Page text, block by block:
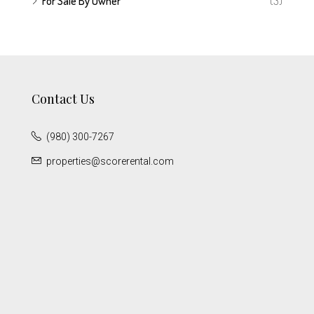
Contact Us
(980) 300-7267
properties@scorerental.com